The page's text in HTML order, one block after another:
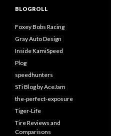
BLOGROLL
Foxey Bobs Racing
Gray Auto Design
Inside KamiSpeed
Plog
speedhunters
STi Blog by AceJam
the-perfect-exposure
Tiger-Life
Tire Reviews and
Comparisons